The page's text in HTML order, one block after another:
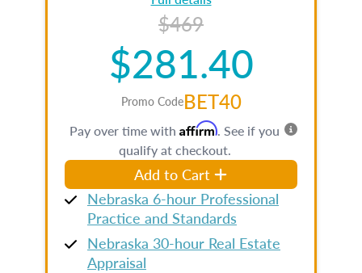
$469
$281.40
Promo CodeBET40
Pay over time with Affirm. See if you
qualify at checkout.
Add to Cart
Nebraska 6-hour Professional
Practice and Standards
Nebraska 30-hour Real Estate
Appraisal